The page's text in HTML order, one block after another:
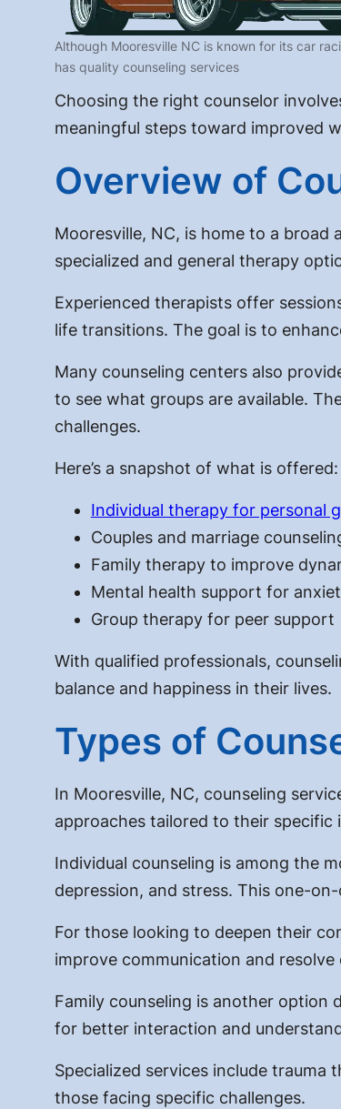
Although Mooresville NC is known for its car
has quality counseling services
Choosing the right counselor
meaningful steps toward improved
Overview of
Mooresville, NC, is home to a broad
specialized and general therapy
Experienced therapists offer
life transitions. The goal is to
Many counseling centers also
to see what groups are available.
challenges.
Here’s a snapshot of what is offered:
Individual therapy for personal
Couples and marriage
Family therapy to improve
Mental health support for
Group therapy for peer support
With qualified professionals,
balance and happiness in their lives.
Types of
In Mooresville, NC, counseling
approaches tailored to their specific
Individual counseling is among the
depression, and stress. This one-
For those looking to deepen their
improve communication and
Family counseling is another option
for better interaction and
Specialized services include
those facing specific challenges.